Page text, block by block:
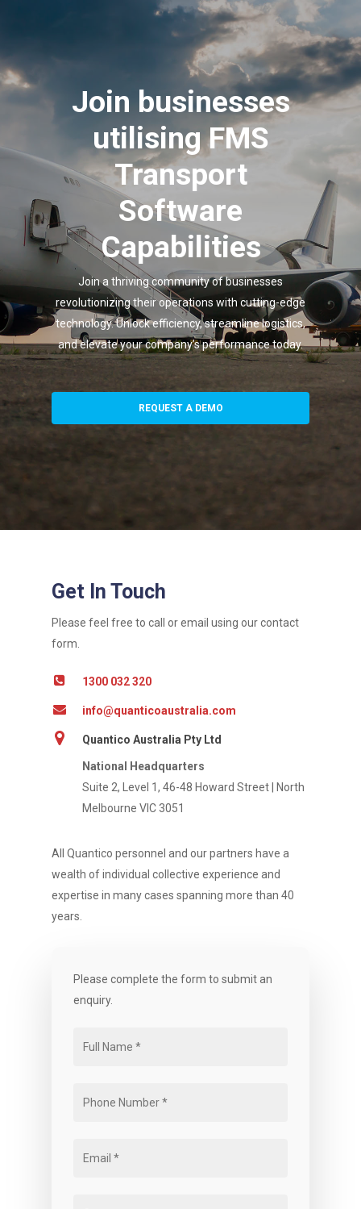
Join businesses
utilising FMS
Transport
Software
Capabilities
Join a thriving community of businesses
revolutionizing their operations with cutting-edge
technology. Unlock efficiency, streamline logistics,
and elevate your company’s performance today.
REQUEST A DEMO
Get In Touch
Please feel free to call or email using our contact
form.
1300 032 320
info@quanticoaustralia.com
Quantico Australia Pty Ltd
National Headquarters
Suite 2, Level 1, 46-48 Howard Street | North
Melbourne VIC 3051
All Quantico personnel and our partners have a
wealth of individual collective experience and
expertise in many cases spanning more than 40
years.
Please complete the form to submit an
enquiry.